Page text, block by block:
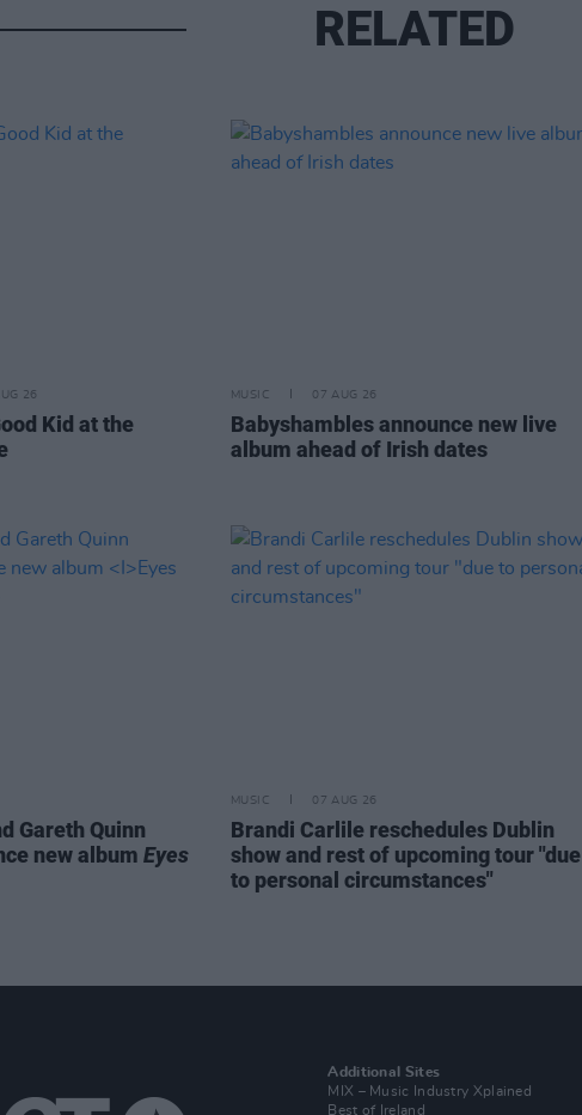
RELATED
26
Kid at the
MUSIC 07 AUG 26
Babyshambles announce new live
album ahead of Irish dates
Gareth Quinn
new album Eyes
MUSIC 07 AUG 26
Brandi Carlile reschedules Dublin
show and rest of upcoming tour "due
to personal circumstances"
Additional Sites
MIX – Music Industry Xplained
Best of Ireland